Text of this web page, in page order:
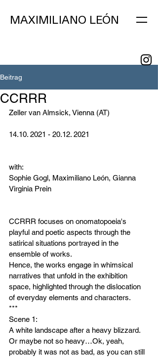
MAXIMILIANO LEÓN
Beitrag
CCRRR
Zeller van Almsick, Vienna (AT)
14.10. 2021 - 20.12. 2021
with:
Sophie Gogl, Maximiliano León, Gianna
Virginia Prein
CCRRR focuses on onomatopoeia's
playful and poetic aspects through the
satirical situations portrayed in the
ensemble of works.
Hence, the works engage in whimsical
narratives that unfold in the exhibition
space, highlighted through the dislocation
of everyday elements and characters.
***
Scene 1:
A white landscape after a heavy blizzard.
Or maybe not so heavy…Ok, yeah,
probably it was not as bad, as you can still